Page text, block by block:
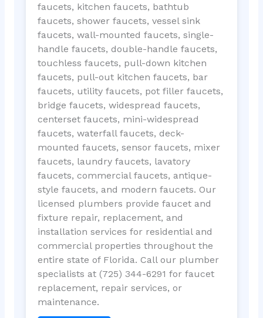
faucets, kitchen faucets, bathtub
faucets, shower faucets, vessel sink
faucets, wall-mounted faucets, single-
handle faucets, double-handle faucets,
touchless faucets, pull-down kitchen
faucets, pull-out kitchen faucets, bar
faucets, utility faucets, pot filler faucets,
bridge faucets, widespread faucets,
centerset faucets, mini-widespread
faucets, waterfall faucets, deck-
mounted faucets, sensor faucets, mixer
faucets, laundry faucets, lavatory
faucets, commercial faucets, antique-
style faucets, and modern faucets. Our
licensed plumbers provide faucet and
fixture repair, replacement, and
installation services for residential and
commercial properties throughout the
entire state of Florida. Call our plumber
specialists at (725) 344-6291 for faucet
replacement, repair services, or
maintenance.